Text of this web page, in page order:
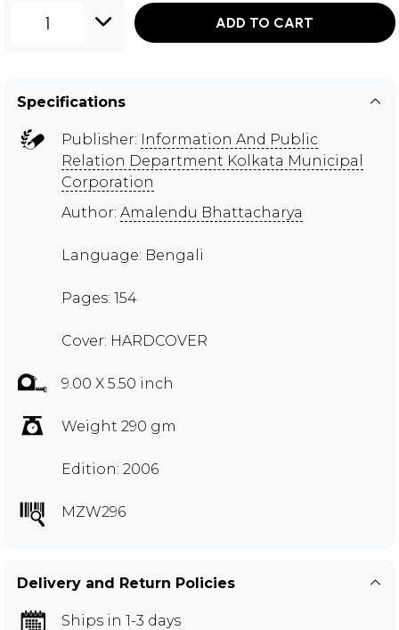
1 ADD TO CART
Specifications
Publisher: Information And Public
Relation Department Kolkata Municipal
Corporation
Author: Amalendu Bhattacharya
Language: Bengali
Pages: 154
Cover: HARDCOVER
9.00 X 5.50 inch
Weight 290 gm
Edition: 2006
MZW296
Delivery and Return Policies
Ships in 1-3 days